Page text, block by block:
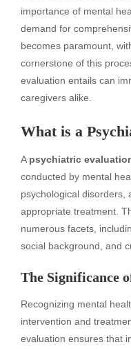
importance of mental
demand for
becomes paramount,
cornerstone of this
evaluation entails can
caregivers alike.
What is a
A psychiatric
conducted by mental
psychological disorders,
appropriate treatment.
numerous facets,
social background, and
The Significance
Recognizing mental
intervention and
evaluation ensures that